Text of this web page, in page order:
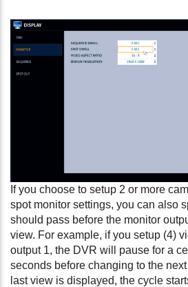
If you choose to setup 2 or more
spot monitor settings, you can also
should pass before the monitor
view. For example, if you setup (4)
output 1, the DVR will pause for a
seconds before changing to the
last view is displayed, the cycle